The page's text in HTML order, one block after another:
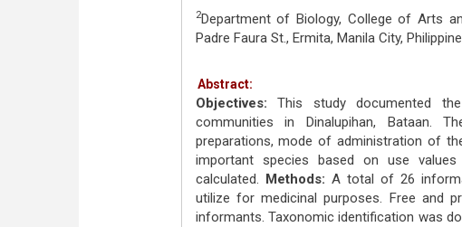
2Department of Biology, College of Arts
Padre Faura St., Ermita, Manila City,
Abstract:
Objectives: This study documented
communities in Dinalupihan, Bataan.
preparations, mode of administration of
important species based on use
calculated. Methods: A total of 26
utilize for medicinal purposes. Free and
informants. Taxonomic identification was